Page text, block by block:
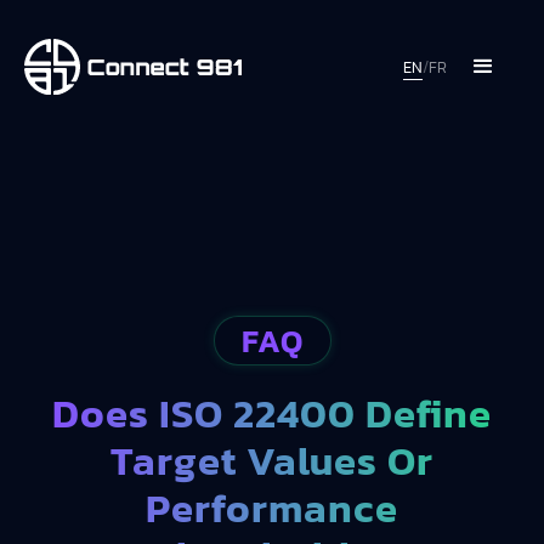
EN/FR
FAQ
Does ISO 22400 Define
Target Values Or
Performance